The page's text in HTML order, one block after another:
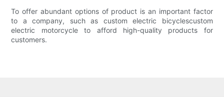
To offer abundant options of product is an important factor
to a company, such as custom electric bicyclescustom
electric motorcycle to afford high-quality products for
customers.